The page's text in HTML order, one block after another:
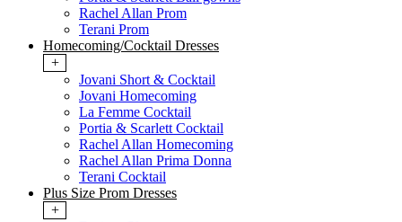
Rachel Allan Prom
Terani Prom
Homecoming/Cocktail Dresses
+
Jovani Short & Cocktail
Jovani Homecoming
La Femme Cocktail
Portia & Scarlett Cocktail
Rachel Allan Homecoming
Rachel Allan Prima Donna
Terani Cocktail
Plus Size Prom Dresses
+